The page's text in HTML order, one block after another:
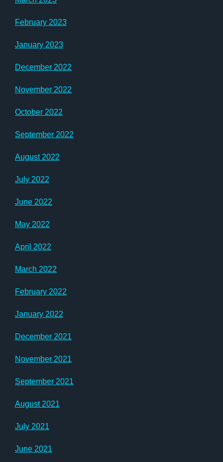
February 2023
January 2023
December 2022
November 2022
October 2022
September 2022
August 2022
July 2022
June 2022
May 2022
April 2022
March 2022
February 2022
January 2022
December 2021
November 2021
September 2021
August 2021
July 2021
June 2021